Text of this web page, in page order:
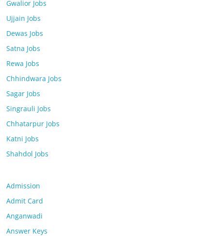
Gwalior Jobs
Ujjain Jobs
Dewas Jobs
Satna Jobs
Rewa Jobs
Chhindwara Jobs
Sagar Jobs
Singrauli Jobs
Chhatarpur Jobs
Katni Jobs
Shahdol Jobs
Admission
Admit Card
Anganwadi
Answer Keys